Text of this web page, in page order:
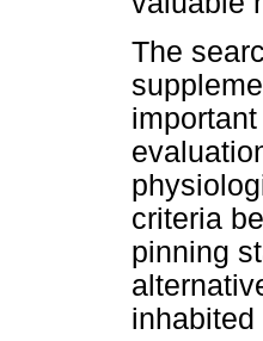
The
criteria
pinning